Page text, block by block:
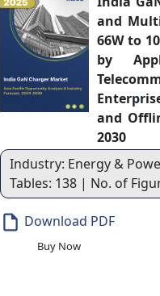
and
66W to
by
and
2030
Industry: Energy &
Tables: 138 | No. of
Download PDF
Buy Now